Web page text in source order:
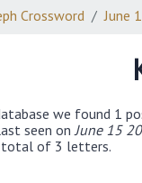
Crossword June
we found 1
seen on June 15
total of 3 letters.